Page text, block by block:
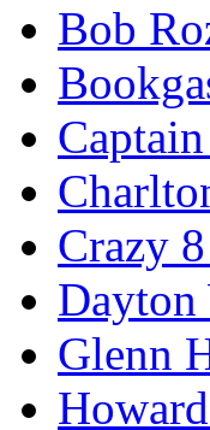
Bob
Crazy
Dayton
Glenn